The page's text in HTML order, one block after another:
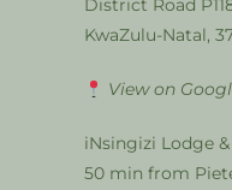
District Road
KwaZulu-Natal,
View on
iNsingizi Lodge
50 min from